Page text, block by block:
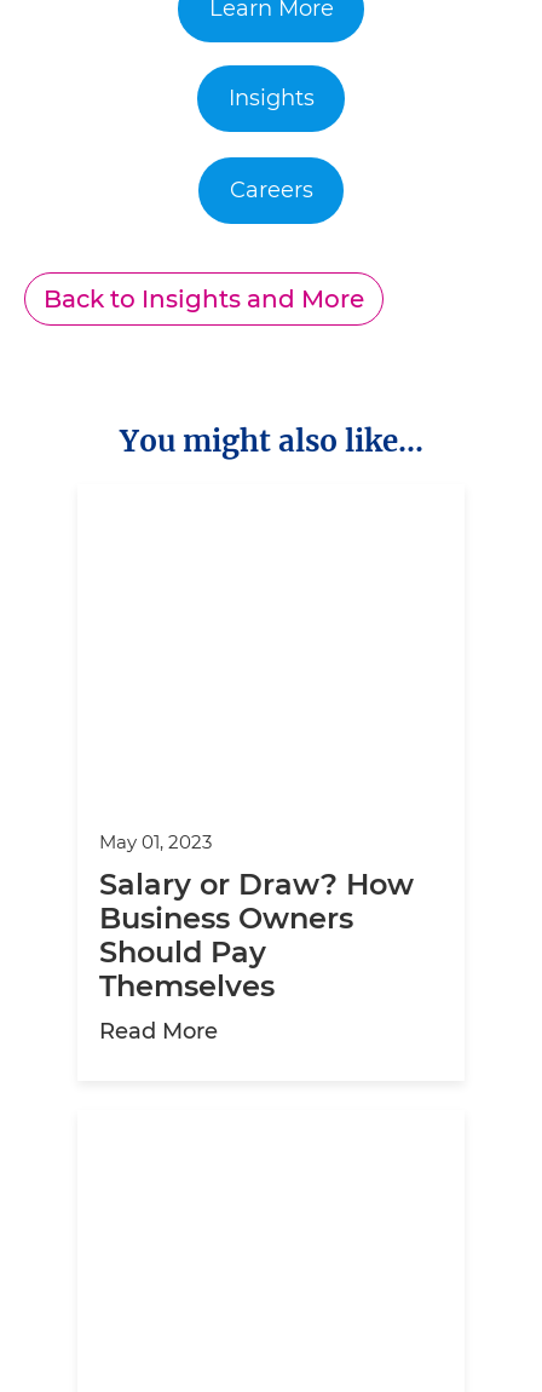
Learn More
Insights
Careers
Back to Insights and More
You might also like...
May 01, 2023
Salary or Draw? How
Business Owners
Should Pay
Themselves
Read Moreabout Salary or Draw? How